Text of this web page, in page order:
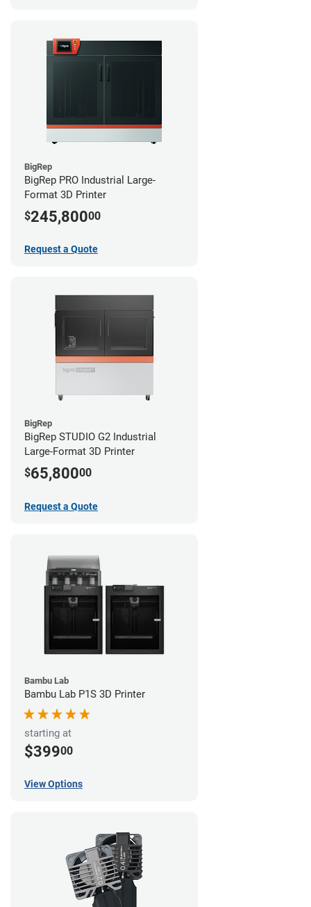
BigRep
BigRep PRO Industrial Large-
Format 3D Printer
$245,80000
Request a Quote
BigRep
BigRep STUDIO G2 Industrial
Large-Format 3D Printer
$65,80000
Request a Quote
Bambu Lab
Bambu Lab P1S 3D Printer
starting at
$39900
View Options